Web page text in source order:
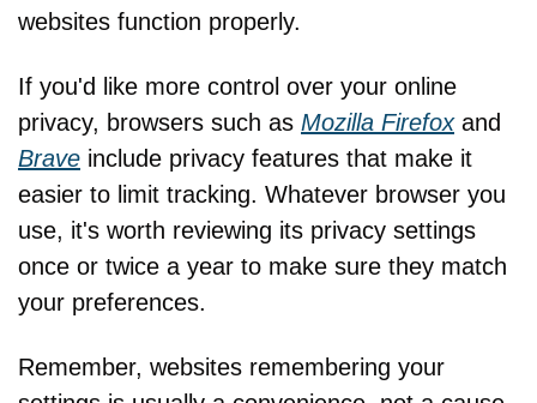
websites function properly.
If you'd like more control over your online
privacy, browsers such as Mozilla Firefox
Brave include privacy features that make it
easier to limit tracking. Whatever browser you
use, it's worth reviewing its privacy settings
once or twice a year to make sure they match
your preferences.
Remember, websites remembering your